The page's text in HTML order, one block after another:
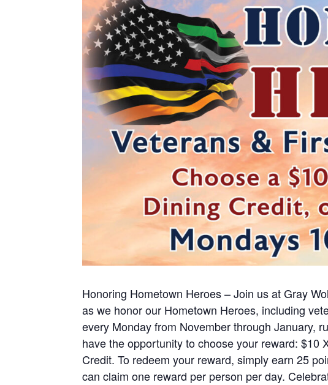
Honoring Hometown Heroes – Join us at Gray
as we honor our Hometown Heroes, including
every Monday from November through January,
have the opportunity to choose your reward: $10
Credit. To redeem your reward, simply earn 25
can claim one reward per person per day.